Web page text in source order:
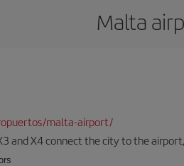
Malta
malta-airport/
and X4 connect the city to the